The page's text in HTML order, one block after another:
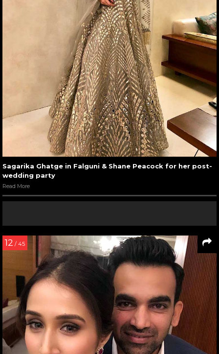
Sagarika Ghatge in Falguni & Shane Peacock for her post-
wedding party
Read More
12 / 45